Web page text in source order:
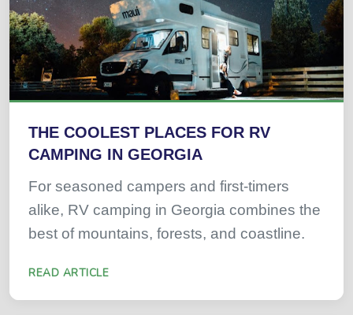
THE COOLEST PLACES FOR RV
CAMPING IN GEORGIA
For seasoned campers and first-timers
alike, RV camping in Georgia combines the
best of mountains, forests, and coastline.
READ ARTICLE